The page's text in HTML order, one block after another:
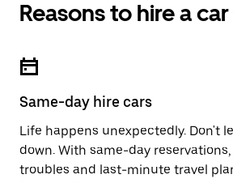
Reasons to hire a
Same-day hire cars
Life happens unexpectedly. Don't
down. With same-day
troubles and last-minute travel